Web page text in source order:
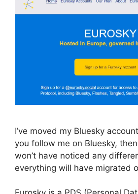
I’ve moved my Bluesky
you follow me on Bluesky,
won’t have noticed any
everything will have migrated